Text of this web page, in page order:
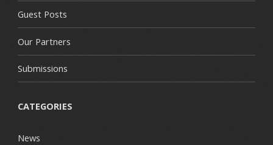
Guest Posts
Our Partners
Submissions
CATEGORIES
News